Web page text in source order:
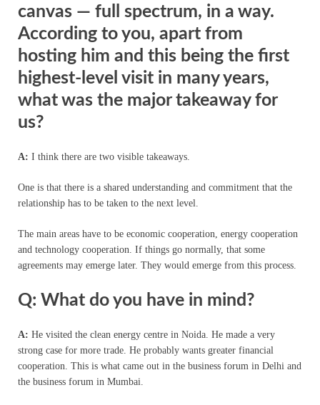
canvas — full spectrum, in a way.
According to you, apart from
hosting him and this being the first
highest-level visit in many years,
what was the major takeaway for
us?
A: I think there are two visible takeaways.
One is that there is a shared understanding and commitment that the
relationship has to be taken to the next level.
The main areas have to be economic cooperation, energy cooperation
and technology cooperation. If things go normally, that some
agreements may emerge later. They would emerge from this process.
Q: What do you have in mind?
A: He visited the clean energy centre in Noida. He made a very
strong case for more trade. He probably wants greater financial
cooperation. This is what came out in the business forum in Delhi and
the business forum in Mumbai.